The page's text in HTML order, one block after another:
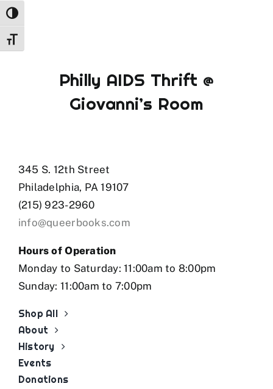
Toggle High Contrast
Toggle Font size
Philly AIDS Thrift @
Giovanni’s Room
345 S. 12th Street
Philadelphia, PA 19107
(215) 923-2960
info@queerbooks.com
Hours of Operation
Monday to Saturday: 11:00am to 8:00pm
Sunday: 11:00am to 7:00pm
Shop All
About
History
Events
Donations